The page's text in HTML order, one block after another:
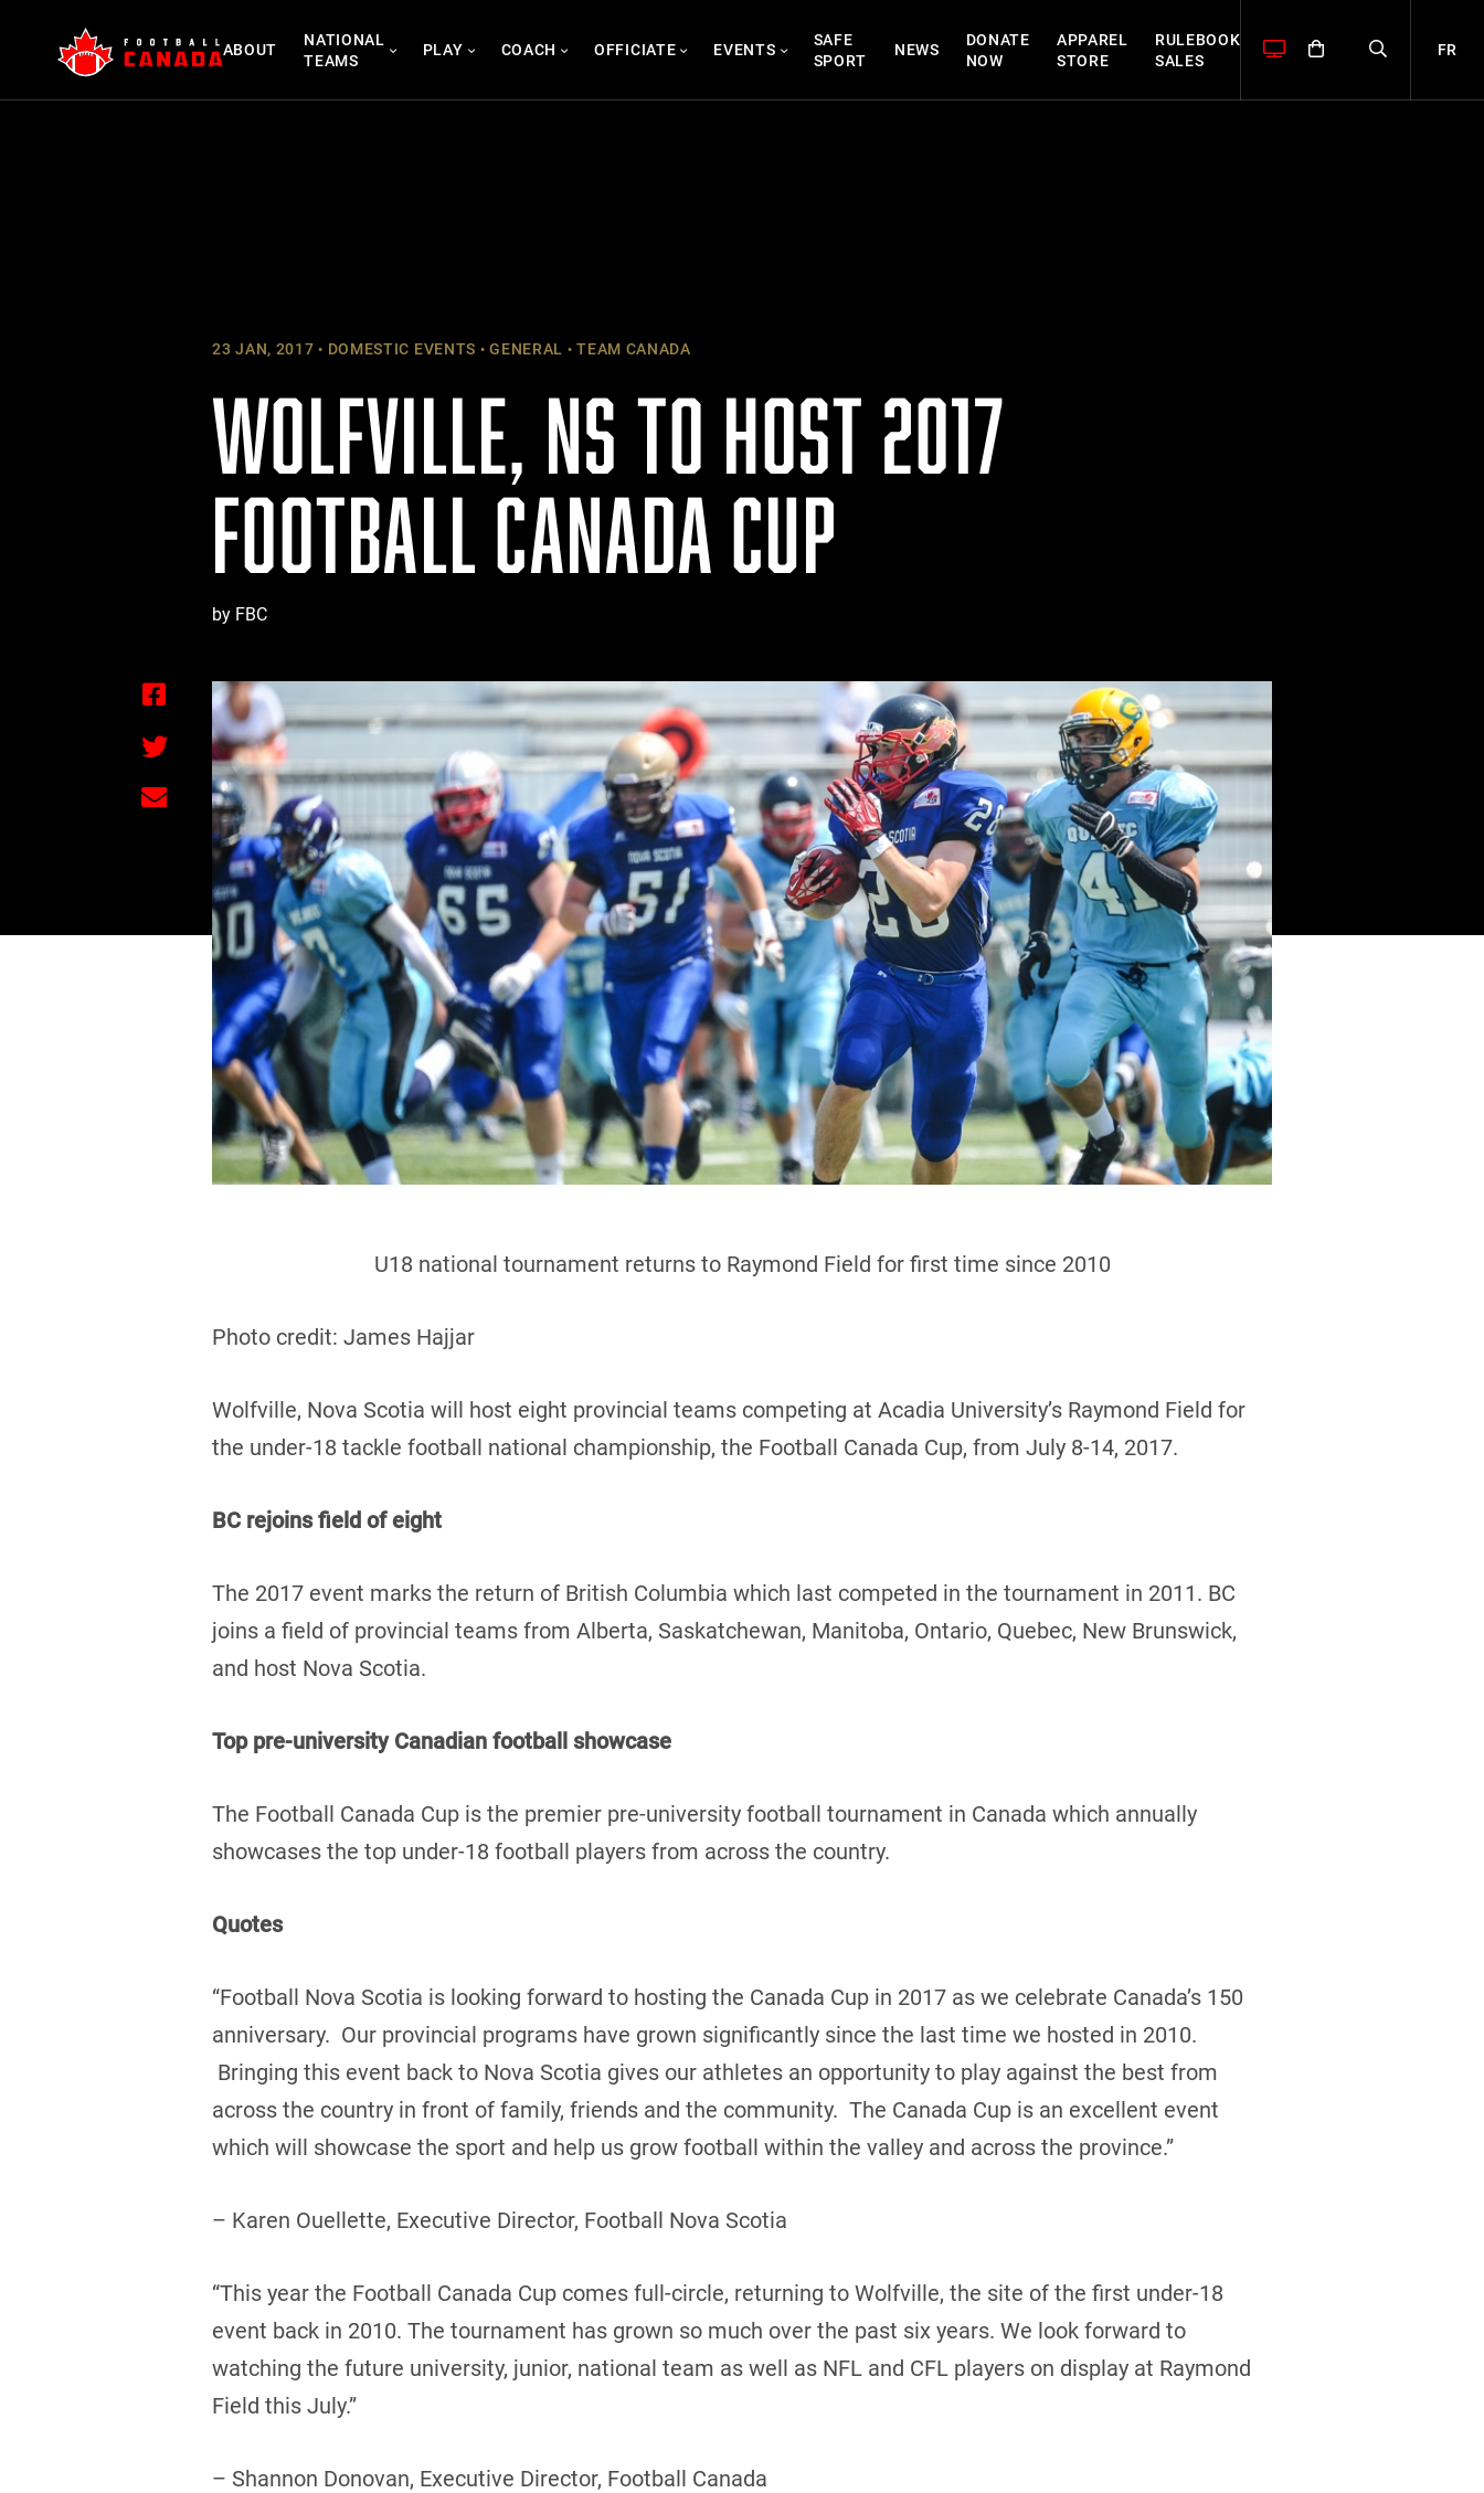
content
ABOUT
NATIONAL
TEAMS
PLAY COACH OFFICIATE EVENTS
SAFE
SPORT
NEWS
DONATE
NOW
APPAREL
STORE
RULEBOOK
SALES
FR
23 JAN, 2017 DOMESTIC EVENTS GENERAL TEAM CANADA
WOLFVILLE, NS TO HOST 2017
FOOTBALL CANADA CUP
by FBC
U18 national tournament returns to Raymond Field for first time since 2010
Photo credit: James Hajjar
Wolfville, Nova Scotia will host eight provincial teams competing at Acadia University’s Raymond Field for
the under-18 tackle football national championship, the Football Canada Cup, from July 8-14, 2017.
BC rejoins field of eight
The 2017 event marks the return of British Columbia which last competed in the tournament in 2011. BC
joins a field of provincial teams from Alberta, Saskatchewan, Manitoba, Ontario, Quebec, New Brunswick,
and host Nova Scotia.
Top pre-university Canadian football showcase
The Football Canada Cup is the premier pre-university football tournament in Canada which annually
showcases the top under-18 football players from across the country.
Quotes
“Football Nova Scotia is looking forward to hosting the Canada Cup in 2017 as we celebrate Canada’s 150
anniversary. Our provincial programs have grown significantly since the last time we hosted in 2010.
Bringing this event back to Nova Scotia gives our athletes an opportunity to play against the best from
across the country in front of family, friends and the community. The Canada Cup is an excellent event
which will showcase the sport and help us grow football within the valley and across the province.”
– Karen Ouellette, Executive Director, Football Nova Scotia
“This year the Football Canada Cup comes full-circle, returning to Wolfville, the site of the first under-18
event back in 2010. The tournament has grown so much over the past six years. We look forward to
watching the future university, junior, national team as well as NFL and CFL players on display at Raymond
Field this July.”
– Shannon Donovan, Executive Director, Football Canada